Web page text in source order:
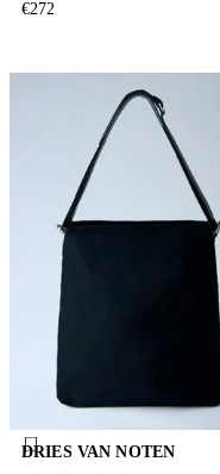
€272
DRIES VAN NOTEN